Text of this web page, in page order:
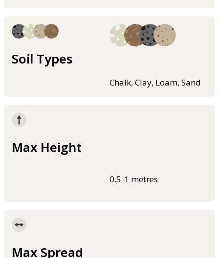
Soil Types
Chalk, Clay, Loam, Sand
Max Height
0.5-1 metres
Max Spread